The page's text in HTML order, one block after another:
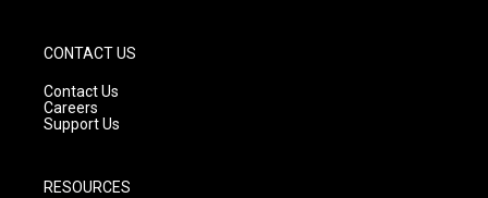
CONTACT US
Contact Us
Careers
Support Us
RESOURCES